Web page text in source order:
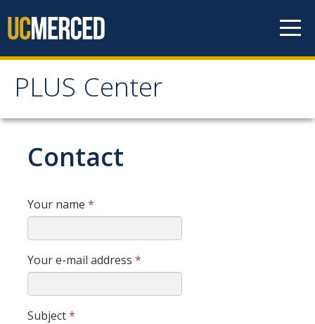
PLUS Center
PLUS Center
Home
DIRECTORY APPLY
Contact
Your name *
Your e-mail address *
Subject*